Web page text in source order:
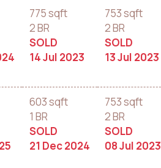
775 sqft
2 BR
SOLD
14 Jul 2023
753 sqft
2 BR
SOLD
13 Jul 2023
603 sqft
1 BR
SOLD
21 Dec 2024
753 sqft
2 BR
SOLD
08 Jul 2023